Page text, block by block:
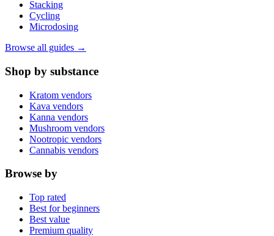
Stacking
Cycling
Microdosing
Browse all guides →
Shop by substance
Kratom vendors
Kava vendors
Kanna vendors
Mushroom vendors
Nootropic vendors
Cannabis vendors
Browse by
Top rated
Best for beginners
Best value
Premium quality